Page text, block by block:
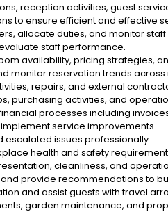
reception activities, guest
to ensure efficient and effective
allocate duties, and monitor
staff performance.
availability, pricing strategies,
monitor reservation trends
repairs, and external
purchasing activities, and
processes including
service improvements.
escalated issues professionally.
health and safety
cleanliness, and
provide recommendations to
and assist guests with travel
garden maintenance, and